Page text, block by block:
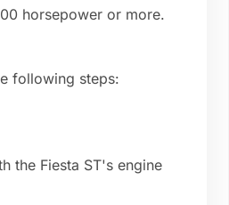
horsepower or more.
following steps:
the Fiesta ST's engine